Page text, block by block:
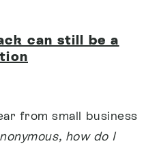
can still be a
from small business
how do I